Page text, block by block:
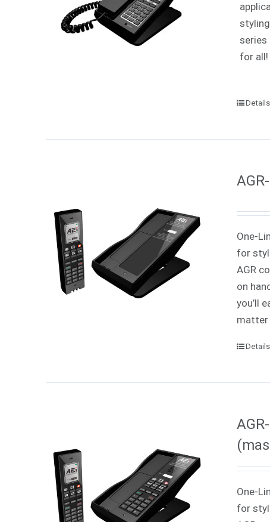
series
for all!
Details
One-
for
AGR
on
you’ll
matter
Details
One-
for